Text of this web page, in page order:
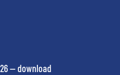
— download